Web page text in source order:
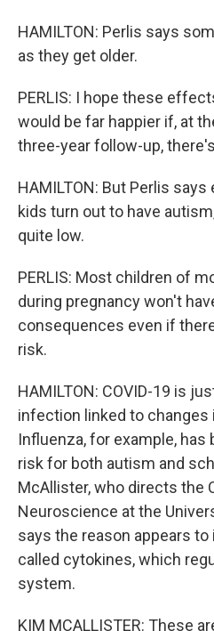
HAMILTON: Perlis says
as they get older.
PERLIS: I hope these
would be far happier if, at
three-year follow-up,
HAMILTON: But Perlis
kids turn out to have
quite low.
PERLIS: Most children of
during pregnancy won't
consequences even if
risk.
HAMILTON: COVID-19 is
infection linked to changes
Influenza, for example, has
risk for both autism and
McAllister, who directs the
Neuroscience at the
says the reason appears
called cytokines, which
system.
KIM MCALLISTER: These